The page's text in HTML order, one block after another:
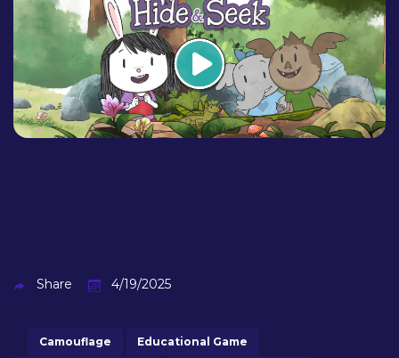
Share 4/19/2025
Camouflage Educational Game